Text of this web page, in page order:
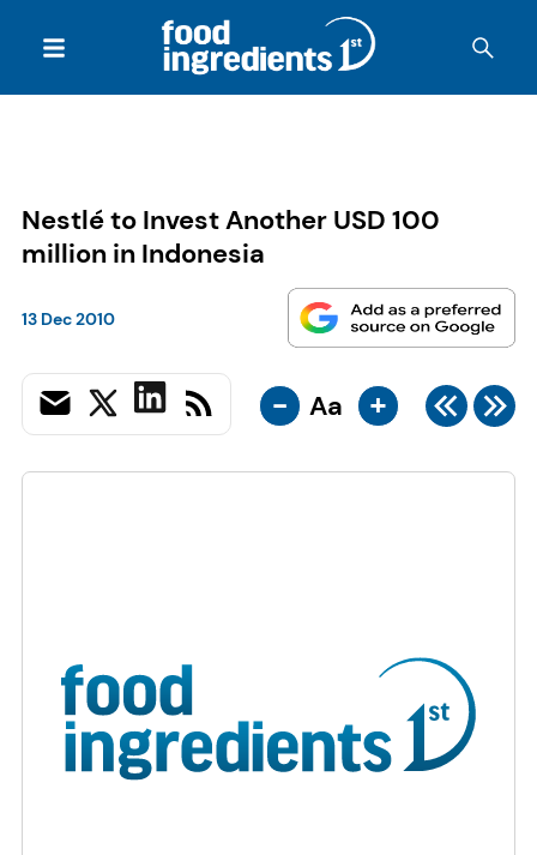
Nestlé to Invest Another USD 100
million in Indonesia
13 Dec 2010
- Aa +